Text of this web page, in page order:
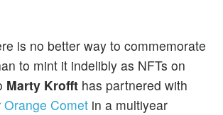
is no better way to commemorate
to mint it indelibly as NFTs on
Marty Krofft has partnered with
Orange Comet in a multiyear